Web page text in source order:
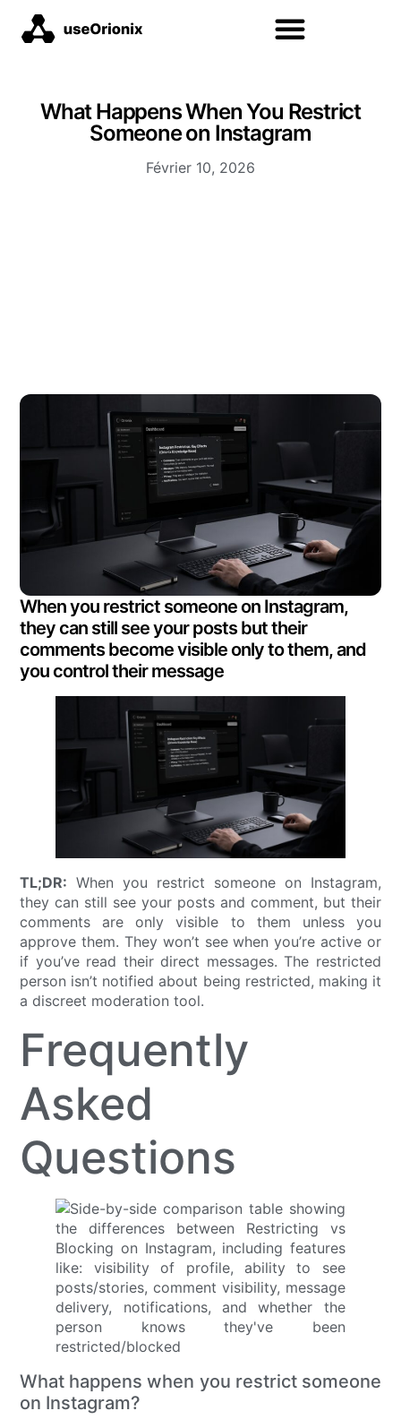
What Happens When You Restrict
Someone on Instagram
Février 10, 2026
When you restrict someone on Instagram,
they can still see your posts but their
comments become visible only to them, and
you control their message
TL;DR: When you restrict someone on Instagram,
they can still see your posts and comment, but their
comments are only visible to them unless you
approve them. They won’t see when you’re active or
if you’ve read their direct messages. The restricted
person isn’t notified about being restricted, making it
a discreet moderation tool.
Frequently
Asked
Questions
What happens when you restrict someone
on Instagram?